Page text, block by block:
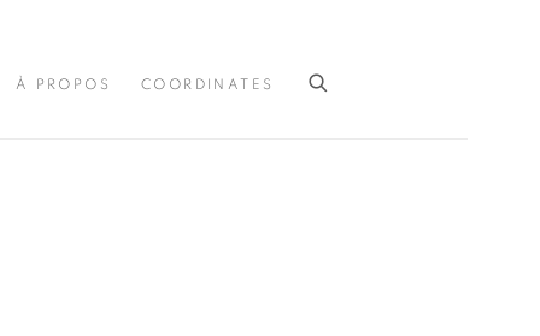
À PROPOS COORDINATES